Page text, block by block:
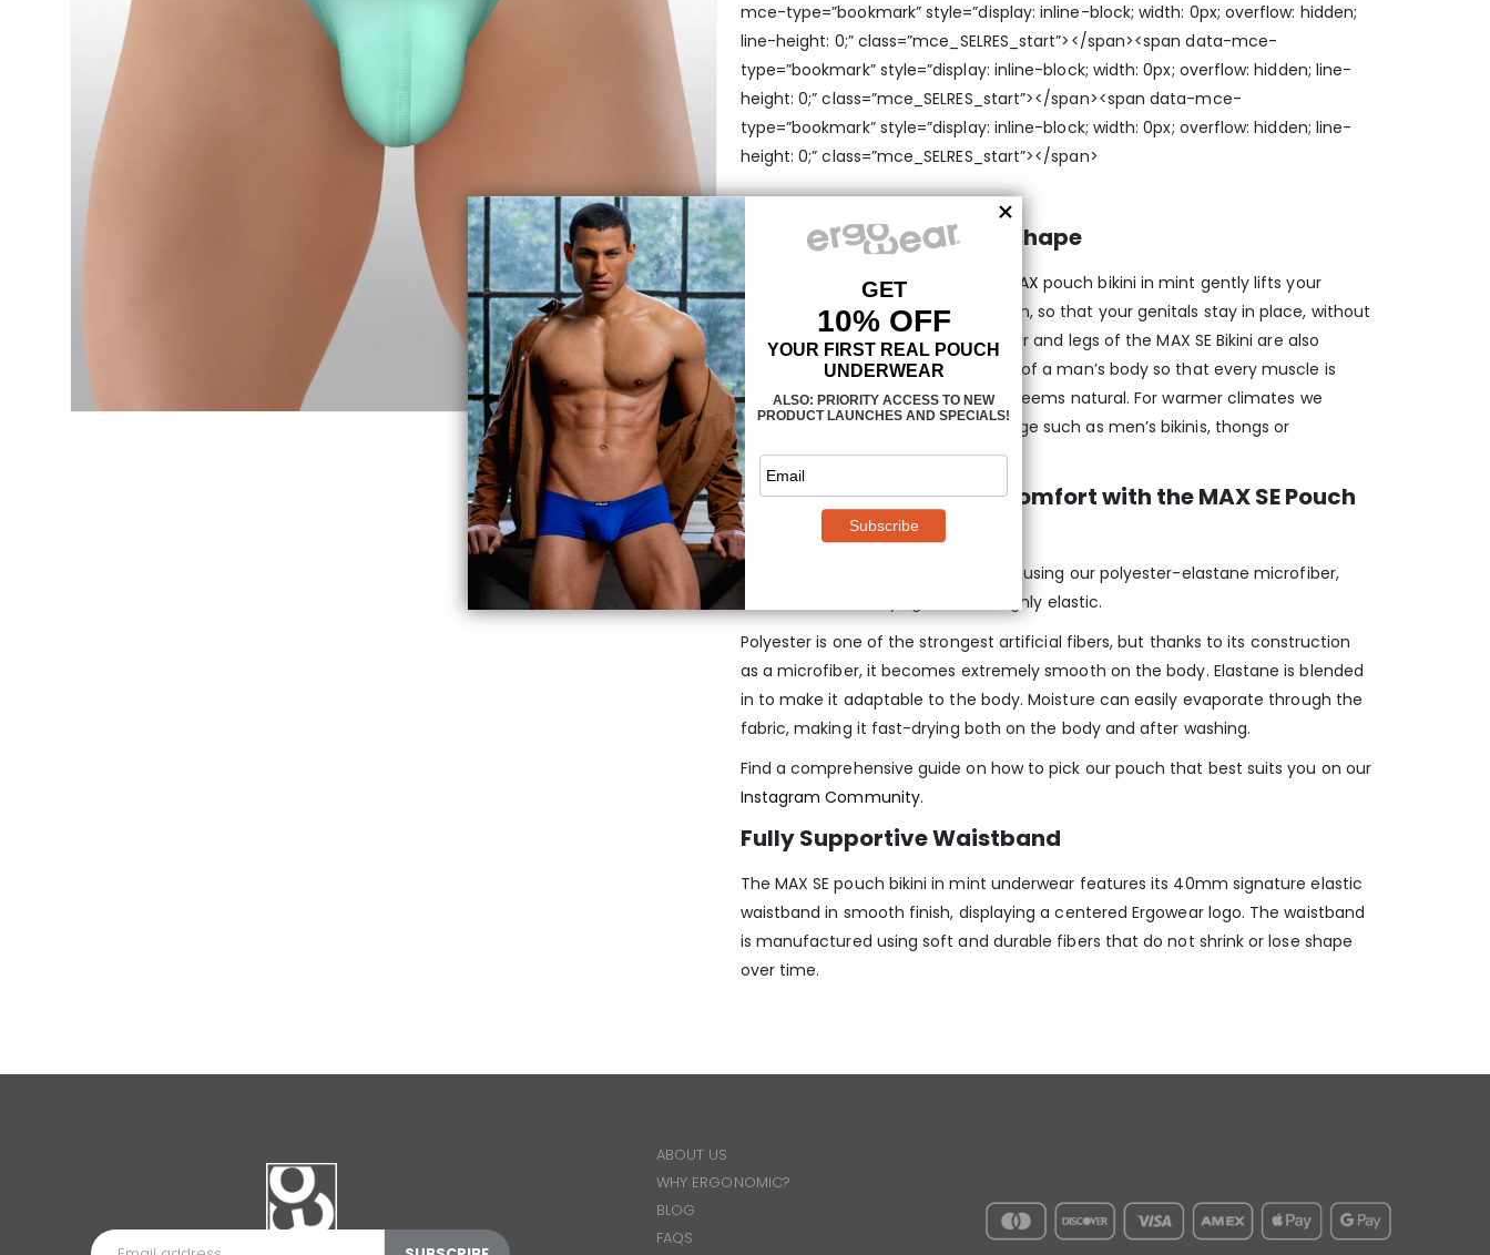
mce-type=”bookmark” style=”display: inline-block; width: 0px; overflow: hidden;
line-height: 0;” class=”mce_SELRES_start”> </span><span data-mce-
type=”bookmark” style=”display: inline-block; width: 0px; overflow: hidden; line-
height: 0;” class=”mce_SELRES_start”> </span><span data-mce-
type=”bookmark” style=”display: inline-block; width: 0px; overflow: hidden; line-
height: 0;” class=”mce_SELRES_start”> </span>
MAXimum support and shape
The 3-dimensional, nose-shaped MAX pouch bikini in mint gently lifts your
anatomy and provides enough room, so that your genitals stay in place, without
being confining or too tight. The rear and legs of the MAX SE Bikini are also
designed to follow the exact shape of a man’s body so that every muscle is
properly supported and the fit just seems natural. For warmer climates we
recommend styles with less coverage such as men’s bikinis, thongs or
jockstraps.
MAXimum Elasticity & Comfort with the MAX SE Pouch
Bikini in Mint
Every MAX SE Bikini is manufactured using our polyester-elastane microfiber,
that is soft, fast-drying and also highly elastic.
Polyester is one of the strongest artificial fibers, but thanks to its construction
as a microfiber, it becomes extremely smooth on the body. Elastane is blended
in to make it adaptable to the body. Moisture can easily evaporate through the
fabric, making it fast-drying both on the body and after washing.
Find a comprehensive guide on how to pick our pouch that best suits you on our
Instagram Community.
Fully Supportive Waistband
The MAX SE pouch bikini in mint underwear features its 40mm signature elastic
waistband in smooth finish, displaying a centered Ergowear logo. The waistband
is manufactured using soft and durable fibers that do not shrink or lose shape
over time.
ABOUT US
WHY ERGONOMIC?
BLOG
FAQS